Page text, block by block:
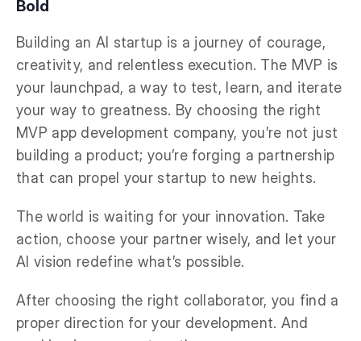
Bold
Building an AI startup is a journey of courage,
creativity, and relentless execution. The MVP is
your launchpad, a way to test, learn, and iterate
your way to greatness. By choosing the right
MVP app development company, you’re not just
building a product; you’re forging a partnership
that can propel your startup to new heights.
The world is waiting for your innovation. Take
action, choose your partner wisely, and let your
AI vision redefine what’s possible.
After choosing the right collaborator, you find a
proper direction for your development. And